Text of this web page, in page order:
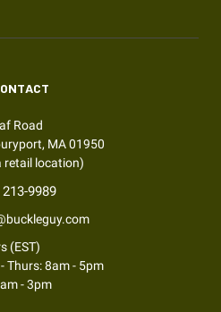
Road
MA 01950
retail location)
9989
(EST)
Thurs: 8am - 5pm
- 3pm